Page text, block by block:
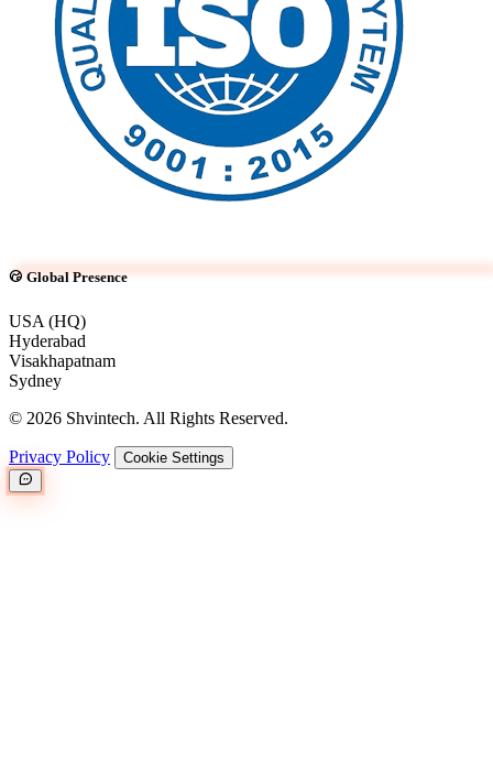
Global Presence
USA (HQ)
Hyderabad
Visakhapatnam
Sydney
© 2026 Shvintech. All Rights Reserved.
Privacy Policy Cookie Settings